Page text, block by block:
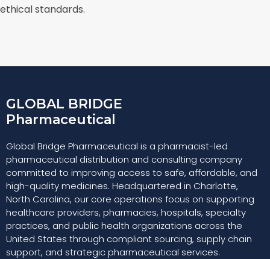
ethical standards.
GLOBAL BRIDGE
Pharmaceutical
Global Bridge Pharmaceutical is a pharmacist-led
pharmaceutical distribution and consulting company
committed to improving access to safe, affordable, and
high-quality medicines. Headquartered in Charlotte,
North Carolina, our core operations focus on supporting
healthcare providers, pharmacies, hospitals, specialty
practices, and public health organizations across the
United States through compliant sourcing, supply chain
support, and strategic pharmaceutical services.